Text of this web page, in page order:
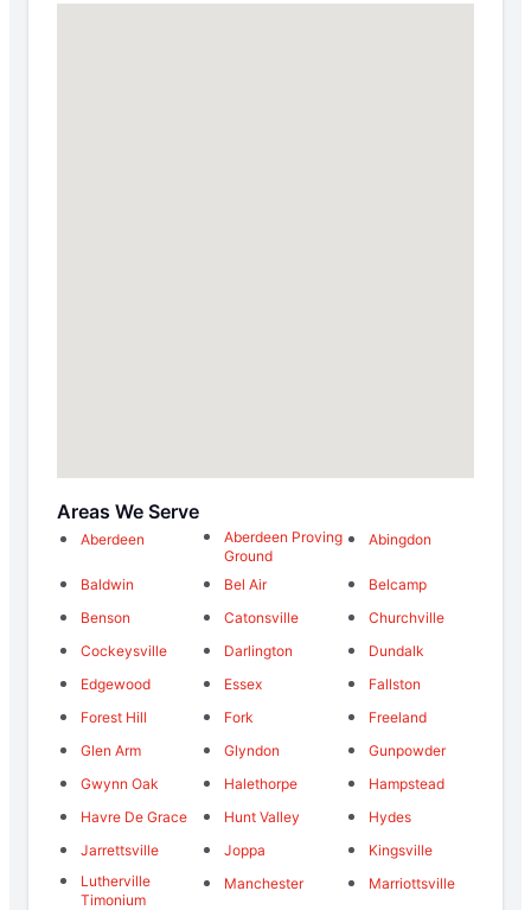
Areas We Serve
Aberdeen
Aberdeen Proving
Ground
Abingdon
Baldwin Bel Air
Belcamp
Benson
Catonsville
Churchville
Cockeysville
Darlington
Dundalk
Edgewood
Essex
Fallston
Forest Hill
Fork
Freeland
Glen Arm
Glyndon
Gunpowder
Gwynn Oak
Halethorpe
Hampstead
Havre De Grace
Hunt Valley
Hydes
Jarrettsville
Joppa
Kingsville
Lutherville
Timonium
Manchester Marriottsville